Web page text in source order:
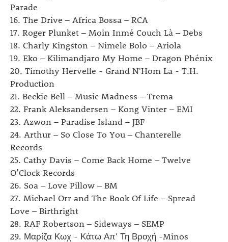
Parade
16. The Drive – Africa Bossa – RCA
17. Roger Plunket – Moin Inmé Couch Là – Debs
18. Charly Kingston – Nimele Bolo – Ariola
19. Eko ‎– Kilimandjaro My Home – Dragon Phénix
20. Timothy Hervelle - Grand N'Hom La - T.H.
Production
21. Beckie Bell – Music Madness – Trema
22. Frank Aleksandersen ‎– Kong Vinter – EMI
23. Azwon – Paradise Island – JBF
24. Arthur – So Close To You – Chanterelle
Records
25. Cathy Davis ‎– Come Back Home – Twelve
O’Clock Records
26. Soa ‎– Love Pillow – BM
27. Michael Orr and The Book Of Life – Spread
Love – Birthright
28. RAF Robertson ‎– Sideways – SEMP
29. Μαρίζα Κωχ - Κάτω Απ' Τη Βροχή -Minos